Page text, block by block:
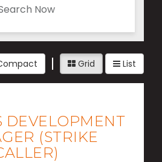
Now
Grid List
DEVELOPMENT
(STRIKE